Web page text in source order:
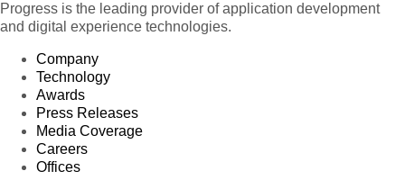
Progress is the leading provider of application development
and digital experience technologies.
Company
Technology
Awards
Press Releases
Media Coverage
Careers
Offices